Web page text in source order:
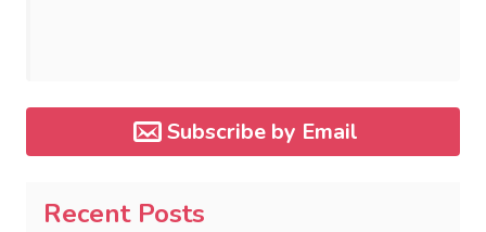
Subscribe by Email
Recent Posts